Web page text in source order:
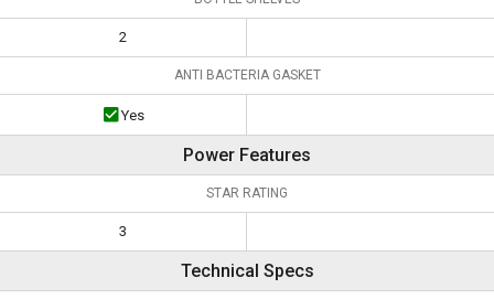
2
ANTI BACTERIA GASKET
Yes
Power Features
STAR RATING
3
Technical Specs